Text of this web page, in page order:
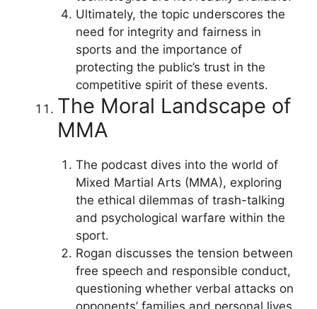
Ultimately, the topic underscores the
need for integrity and fairness in
sports and the importance of
protecting the public’s trust in the
competitive spirit of these events.
The Moral Landscape of
MMA
The podcast dives into the world of
Mixed Martial Arts (MMA), exploring
the ethical dilemmas of trash-talking
and psychological warfare within the
sport.
Rogan discusses the tension between
free speech and responsible conduct,
questioning whether verbal attacks on
opponents’ families and personal lives